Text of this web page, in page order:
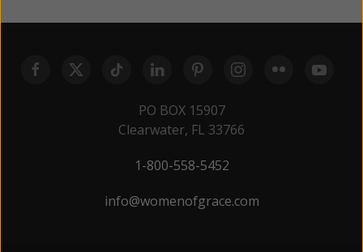
PO BOX 15907
Clearwater, FL 33766
1-800-558-5452
info@womenofgrace.com